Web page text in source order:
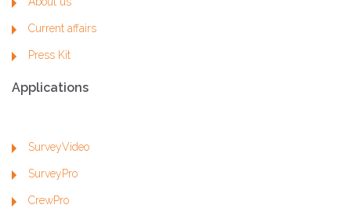
Current affairs
Press Kit
Applications
SurveyVideo
SurveyPro
CrewPro